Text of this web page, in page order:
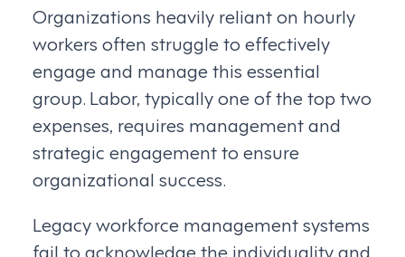
Organizations heavily reliant on hourly
workers often struggle to effectively
engage and manage this essential
group. Labor, typically one of the top two
expenses, requires management and
strategic engagement to ensure
organizational success.
Legacy workforce management systems
fail to acknowledge the individuality and